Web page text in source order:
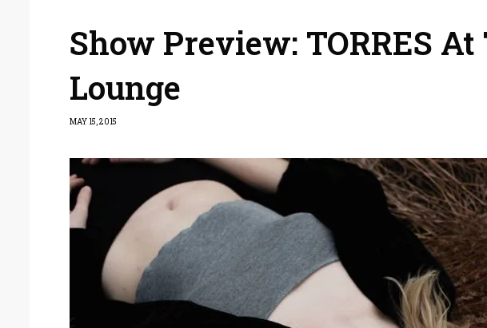
Show Preview: TORRES
Lounge
MAY 15, 2015